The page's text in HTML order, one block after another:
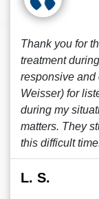
Thank you for
treatment
responsive and
Weisser) for
during my
matters. They
this difficult
L. S.